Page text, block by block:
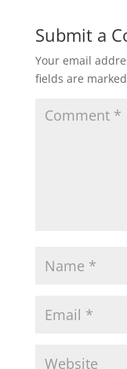
Submit a
Your email
fields are marked